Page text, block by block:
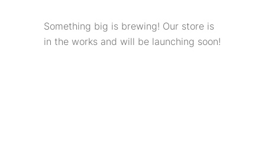
Something big is brewing! Our store is
in the works and will be launching soon!